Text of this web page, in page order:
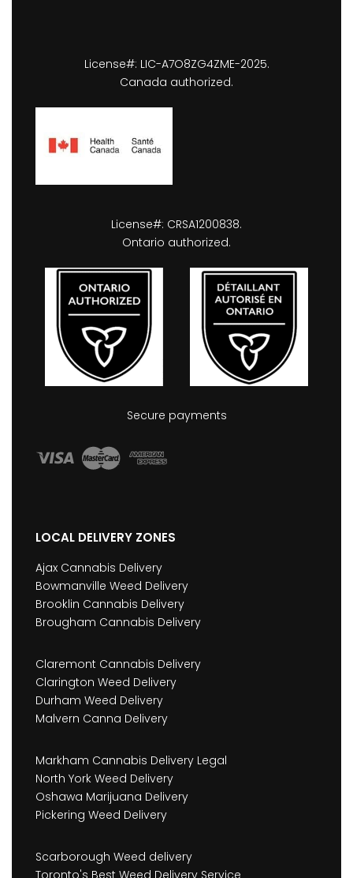
License#: LIC-A7O8ZG4ZME-2025.
Canada authorized.
License#: CRSA1200838.
Ontario authorized.
Secure payments
LOCAL DELIVERY ZONES
Ajax Cannabis Delivery
Bowmanville Weed Delivery
Brooklin Cannabis Delivery
Brougham Cannabis Delivery
Claremont Cannabis Delivery
Clarington Weed Delivery
Durham Weed Delivery
Malvern Canna Delivery
Markham Cannabis Delivery Legal
North York Weed Delivery
Oshawa Marijuana Delivery
Pickering Weed Delivery
Scarborough Weed delivery